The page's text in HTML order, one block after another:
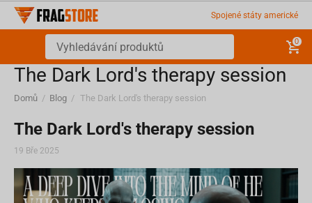
Spojené státy americké
0
​The Dark Lord's therapy session
Domů / Blog / ​The Dark Lord's therapy session
​The Dark Lord's therapy session
19 Bře 2025